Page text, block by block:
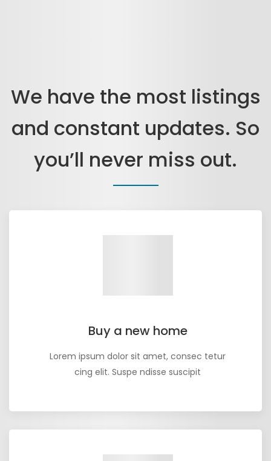
We have the most listings
and constant updates. So
you’ll never miss out.
Buy a new home
Lorem ipsum dolor sit amet, consec tetur
cing elit. Suspe ndisse suscipit